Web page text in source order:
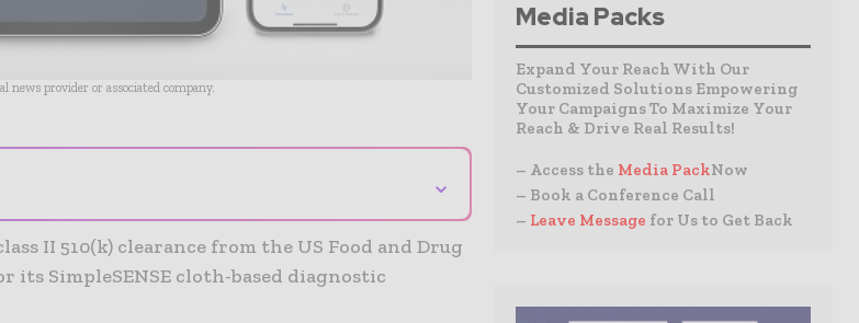
provider or associated company.
⌄
II 510(k) clearance from the US Food and Drug
its SimpleSENSE cloth-based diagnostic
Media Packs
Expand Your Reach With Our
Customized Solutions Empowering
Your Campaigns To Maximize Your
Reach & Drive Real Results!
– Access the Media PackNow
– Book a Conference Call
– Leave Message for Us to Get Back